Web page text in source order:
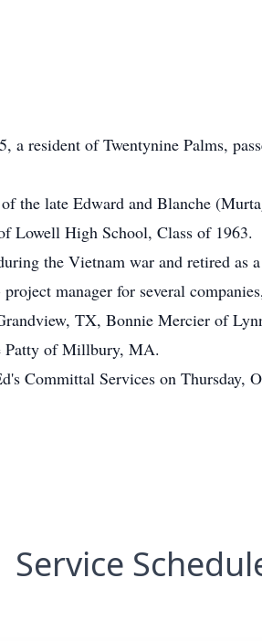
resident of Twentynine Palms,
the late Edward and Blanche
Lowell High School, Class of 1963.
the Vietnam war and retired
manager for several
TX, Bonnie Mercier of
Patty of Millbury, MA.
Committal Services on Thursday,
Service